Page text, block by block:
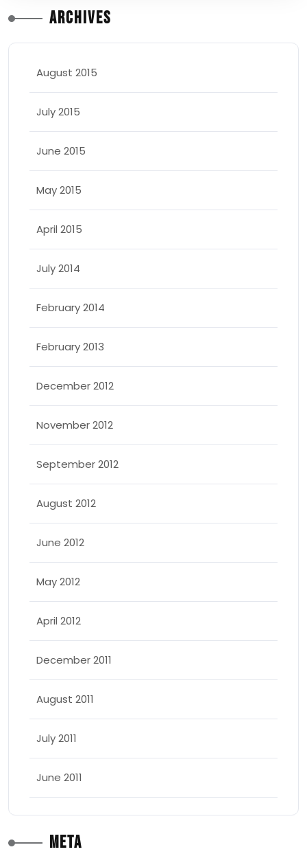
Archives
August 2015
July 2015
June 2015
May 2015
April 2015
July 2014
February 2014
February 2013
December 2012
November 2012
September 2012
August 2012
June 2012
May 2012
April 2012
December 2011
August 2011
July 2011
June 2011
Meta